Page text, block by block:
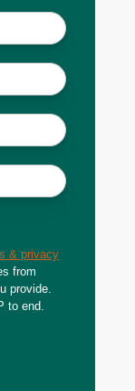
& privacy
from
provide.
to end.